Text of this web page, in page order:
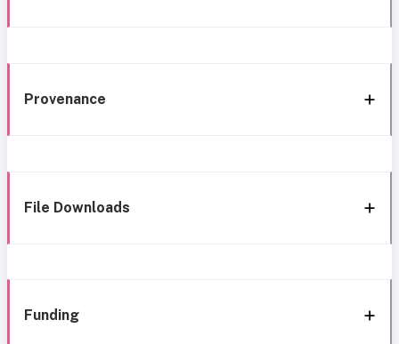
Provenance
File Downloads
Funding